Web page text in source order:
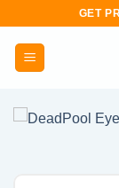
content
GET